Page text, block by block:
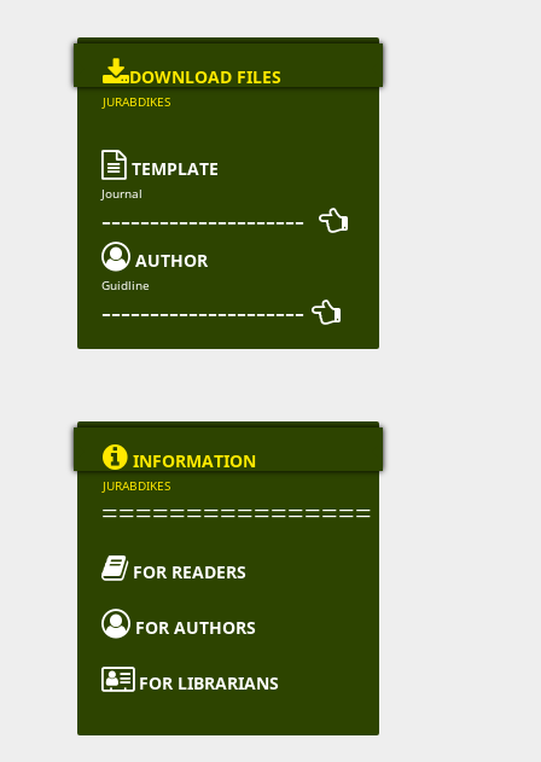
DOWNLOAD FILES
JURABDIKES
 TEMPLATE
Journal
--------------------- 
 AUTHOR
Guidline
--------------------- 
 INFORMATION
JURABDIKES
================
 FOR READERS
 FOR AUTHORS
 FOR LIBRARIANS